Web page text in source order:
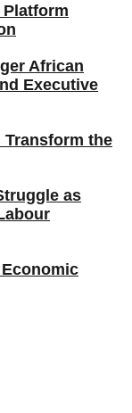
Platform
African
Executive
Transform the
as